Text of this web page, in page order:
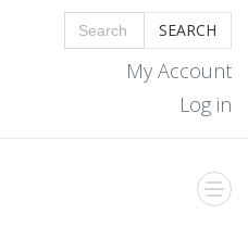
SEARCH
My Account
Log in